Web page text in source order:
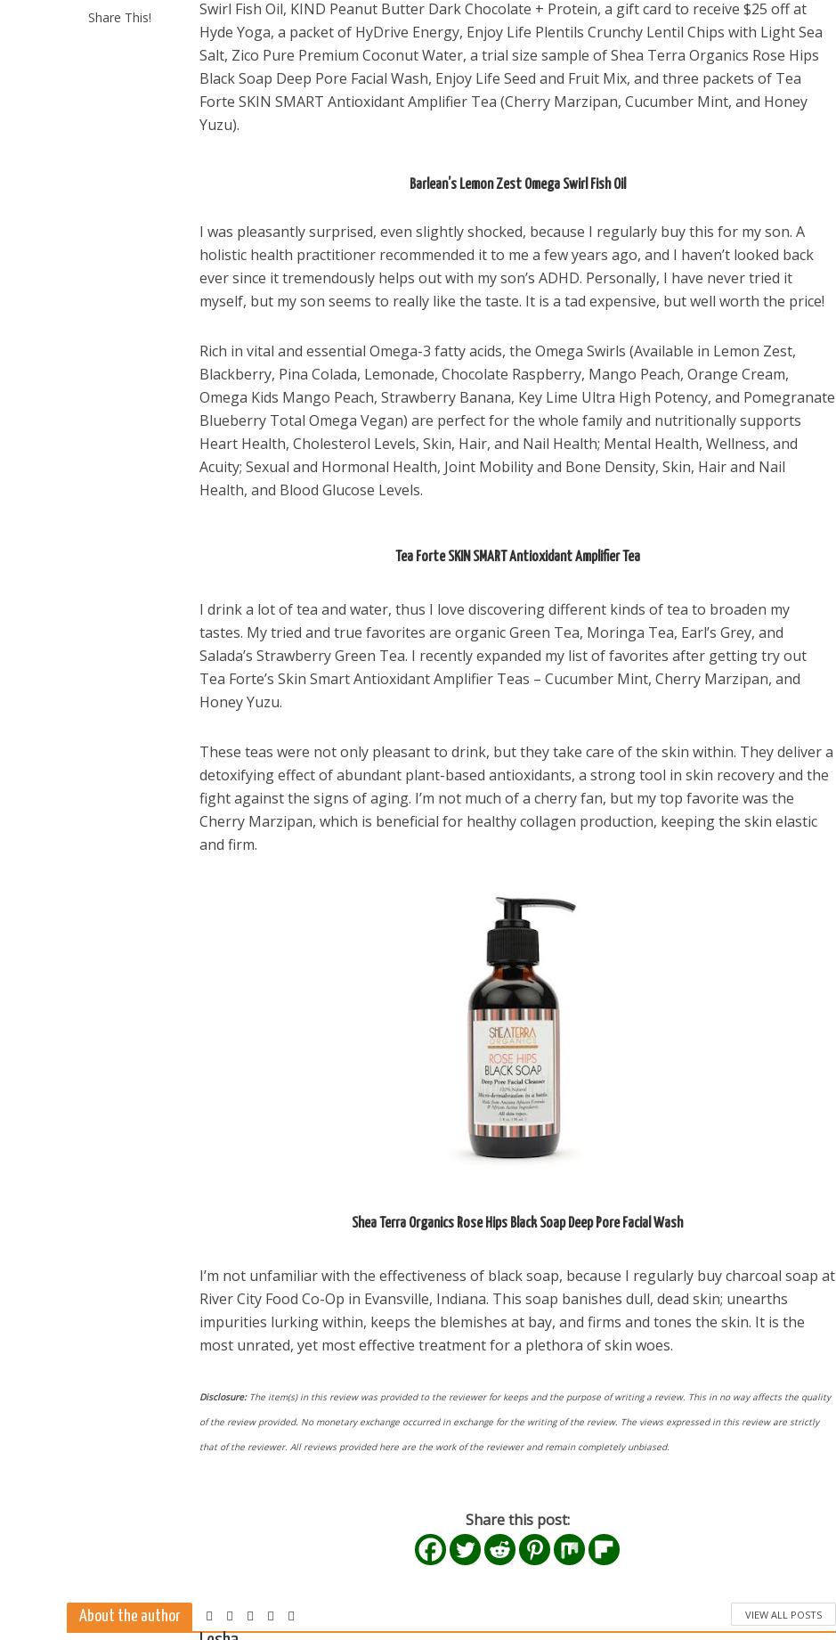
Share This!
Swirl Fish Oil, KIND Peanut Butter Dark Chocolate + Protein, a gift card to receive $25 off at
Hyde Yoga, a packet of HyDrive Energy, Enjoy Life Plentils Crunchy Lentil Chips with Light Sea
Salt, Zico Pure Premium Coconut Water, a trial size sample of Shea Terra Organics Rose Hips
Black Soap Deep Pore Facial Wash, Enjoy Life Seed and Fruit Mix, and three packets of Tea
Forte SKIN SMART Antioxidant Amplifier Tea (Cherry Marzipan, Cucumber Mint, and Honey
Yuzu).
Barlean’s Lemon Zest Omega Swirl Fish Oil
I was pleasantly surprised, even slightly shocked, because I regularly buy this for my son. A
holistic health practitioner recommended it to me a few years ago, and I haven’t looked back
ever since it tremendously helps out with my son’s ADHD. Personally, I have never tried it
myself, but my son seems to really like the taste. It is a tad expensive, but well worth the price!
Rich in vital and essential Omega-3 fatty acids, the Omega Swirls (Available in Lemon Zest,
Blackberry, Pina Colada, Lemonade, Chocolate Raspberry, Mango Peach, Orange Cream,
Omega Kids Mango Peach, Strawberry Banana, Key Lime Ultra High Potency, and Pomegranate
Blueberry Total Omega Vegan) are perfect for the whole family and nutritionally supports
Heart Health, Cholesterol Levels, Skin, Hair, and Nail Health; Mental Health, Wellness, and
Acuity; Sexual and Hormonal Health, Joint Mobility and Bone Density, Skin, Hair and Nail
Health, and Blood Glucose Levels.
Tea Forte SKIN SMART Antioxidant Amplifier Tea
I drink a lot of tea and water, thus I love discovering different kinds of tea to broaden my
tastes. My tried and true favorites are organic Green Tea, Moringa Tea, Earl’s Grey, and
Salada’s Strawberry Green Tea. I recently expanded my list of favorites after getting try out
Tea Forte’s Skin Smart Antioxidant Amplifier Teas – Cucumber Mint, Cherry Marzipan, and
Honey Yuzu.
These teas were not only pleasant to drink, but they take care of the skin within. They deliver a
detoxifying effect of abundant plant-based antioxidants, a strong tool in skin recovery and the
fight against the signs of aging. I’m not much of a cherry fan, but my top favorite was the
Cherry Marzipan, which is beneficial for healthy collagen production, keeping the skin elastic
and firm.
Shea Terra Organics Rose Hips Black Soap Deep Pore Facial Wash
I’m not unfamiliar with the effectiveness of black soap, because I regularly buy charcoal soap at
River City Food Co-Op in Evansville, Indiana. This soap banishes dull, dead skin; unearths
impurities lurking within, keeps the blemishes at bay, and firms and tones the skin. It is the
most unrated, yet most effective treatment for a plethora of skin woes.
Disclosure: The item(s) in this review was provided to the reviewer for keeps and the purpose of writing a review. This in no way affects the quality
of the review provided. No monetary exchange occurred in exchange for the writing of the review. The views expressed in this review are strictly
that of the reviewer. All reviews provided here are the work of the reviewer and remain completely unbiased.
Share this post:
About the author VIEW ALL POSTS
Damsel in Defense is Empowering
Women
Louisville Ghost Tour with US
Ghost Adventures